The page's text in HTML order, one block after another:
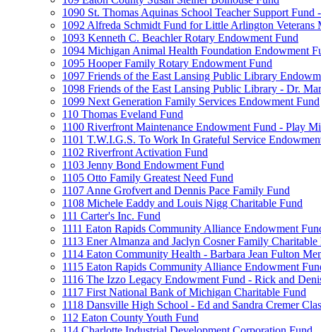
1090 St. Thomas Aquinas School Teacher Support
1092 Alfreda Schmidt Fund for Little Arlington Veterans
1093 Kenneth C. Beachler Rotary Endowment Fund
1094 Michigan Animal Health Foundation Endowment
1095 Hooper Family Rotary Endowment Fund
1097 Friends of the East Lansing Public Library
1098 Friends of the East Lansing Public Library - Dr.
1099 Next Generation Family Services Endowment Fund
110 Thomas Eveland Fund
1100 Riverfront Maintenance Endowment Fund - Play
1101 T.W.I.G.S. To Work In Grateful Service
1102 Riverfront Activation Fund
1103 Jenny Bond Endowment Fund
1105 Otto Family Greatest Need Fund
1107 Anne Grofvert and Dennis Pace Family Fund
1108 Michele Eaddy and Louis Nigg Charitable Fund
111 Carter's Inc. Fund
1111 Eaton Rapids Community Alliance Endowment
1113 Ener Almanza and Jaclyn Cosner Family Charitable
1114 Eaton Community Health - Barbara Jean Fulton
1115 Eaton Rapids Community Alliance Endowment
1116 The Izzo Legacy Endowment Fund - Rick and
1117 First National Bank of Michigan Charitable Fund
1118 Dansville High School - Ed and Sandra Cremer
112 Eaton County Youth Fund